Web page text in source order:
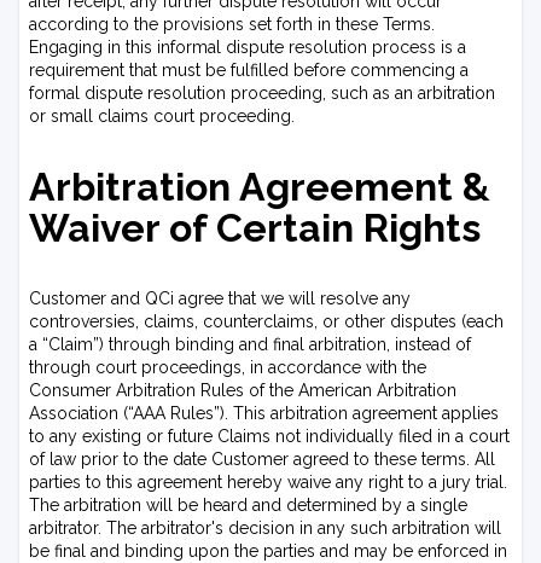
according to the provisions set forth in these Terms.
Engaging in this informal dispute resolution process is a
requirement that must be fulfilled before commencing a
formal dispute resolution proceeding, such as an arbitration
or small claims court proceeding.
Arbitration Agreement &
Waiver of Certain Rights
Customer and QCi agree that we will resolve any
controversies, claims, counterclaims, or other disputes (each
a “Claim”) through binding and final arbitration, instead of
through court proceedings, in accordance with the
Consumer Arbitration Rules of the American Arbitration
Association (“AAA Rules”). This arbitration agreement applies
to any existing or future Claims not individually filed in a court
of law prior to the date Customer agreed to these terms. All
parties to this agreement hereby waive any right to a jury trial.
The arbitration will be heard and determined by a single
arbitrator. The arbitrator's decision in any such arbitration will
be final and binding upon the parties and may be enforced in